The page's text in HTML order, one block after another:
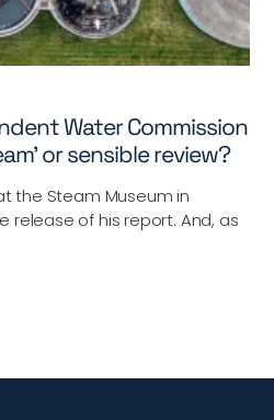
Water Commission
or sensible review?
the Steam Museum in
release of his report. And, as